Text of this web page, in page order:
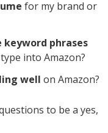
for my brand or
phrases
into Amazon?
well on Amazon?
to be a yes,